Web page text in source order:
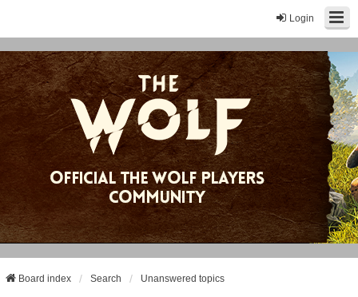
Login
Board index Search Unanswered topics